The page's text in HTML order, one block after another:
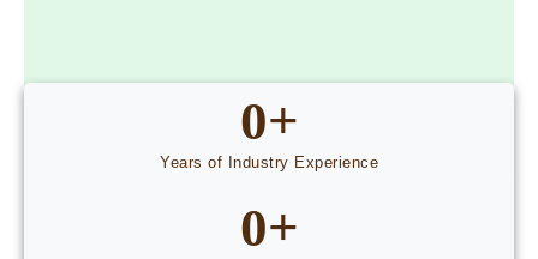
Years of Industry Experience
0+
0+